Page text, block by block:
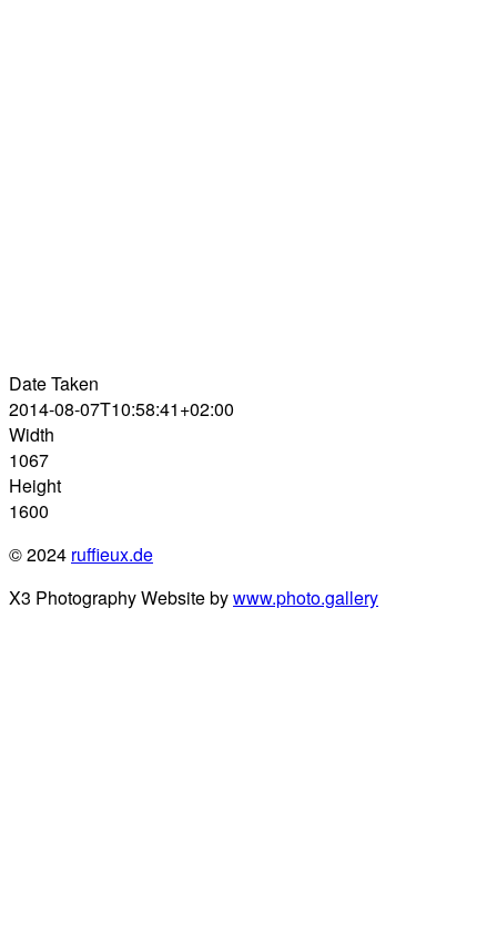
Date Taken
2014-08-07T10:58:41+02:00
Width
1067
Height
1600
© 2024 ruffieux.de
X3 Photography Website bywww.photo.gallery